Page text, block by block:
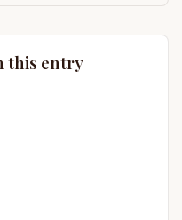
this entry